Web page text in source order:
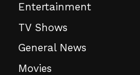
Entertainment
TV Shows
General News
Movies